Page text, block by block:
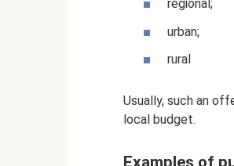
regional;
urban;
rural
Usually, such an
local budget.
Examples of